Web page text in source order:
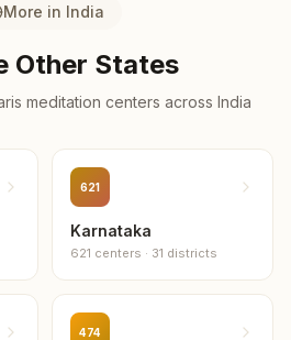
More in India
Other States
meditation centers across India
621
Karnataka
621 centers · 31 districts
474